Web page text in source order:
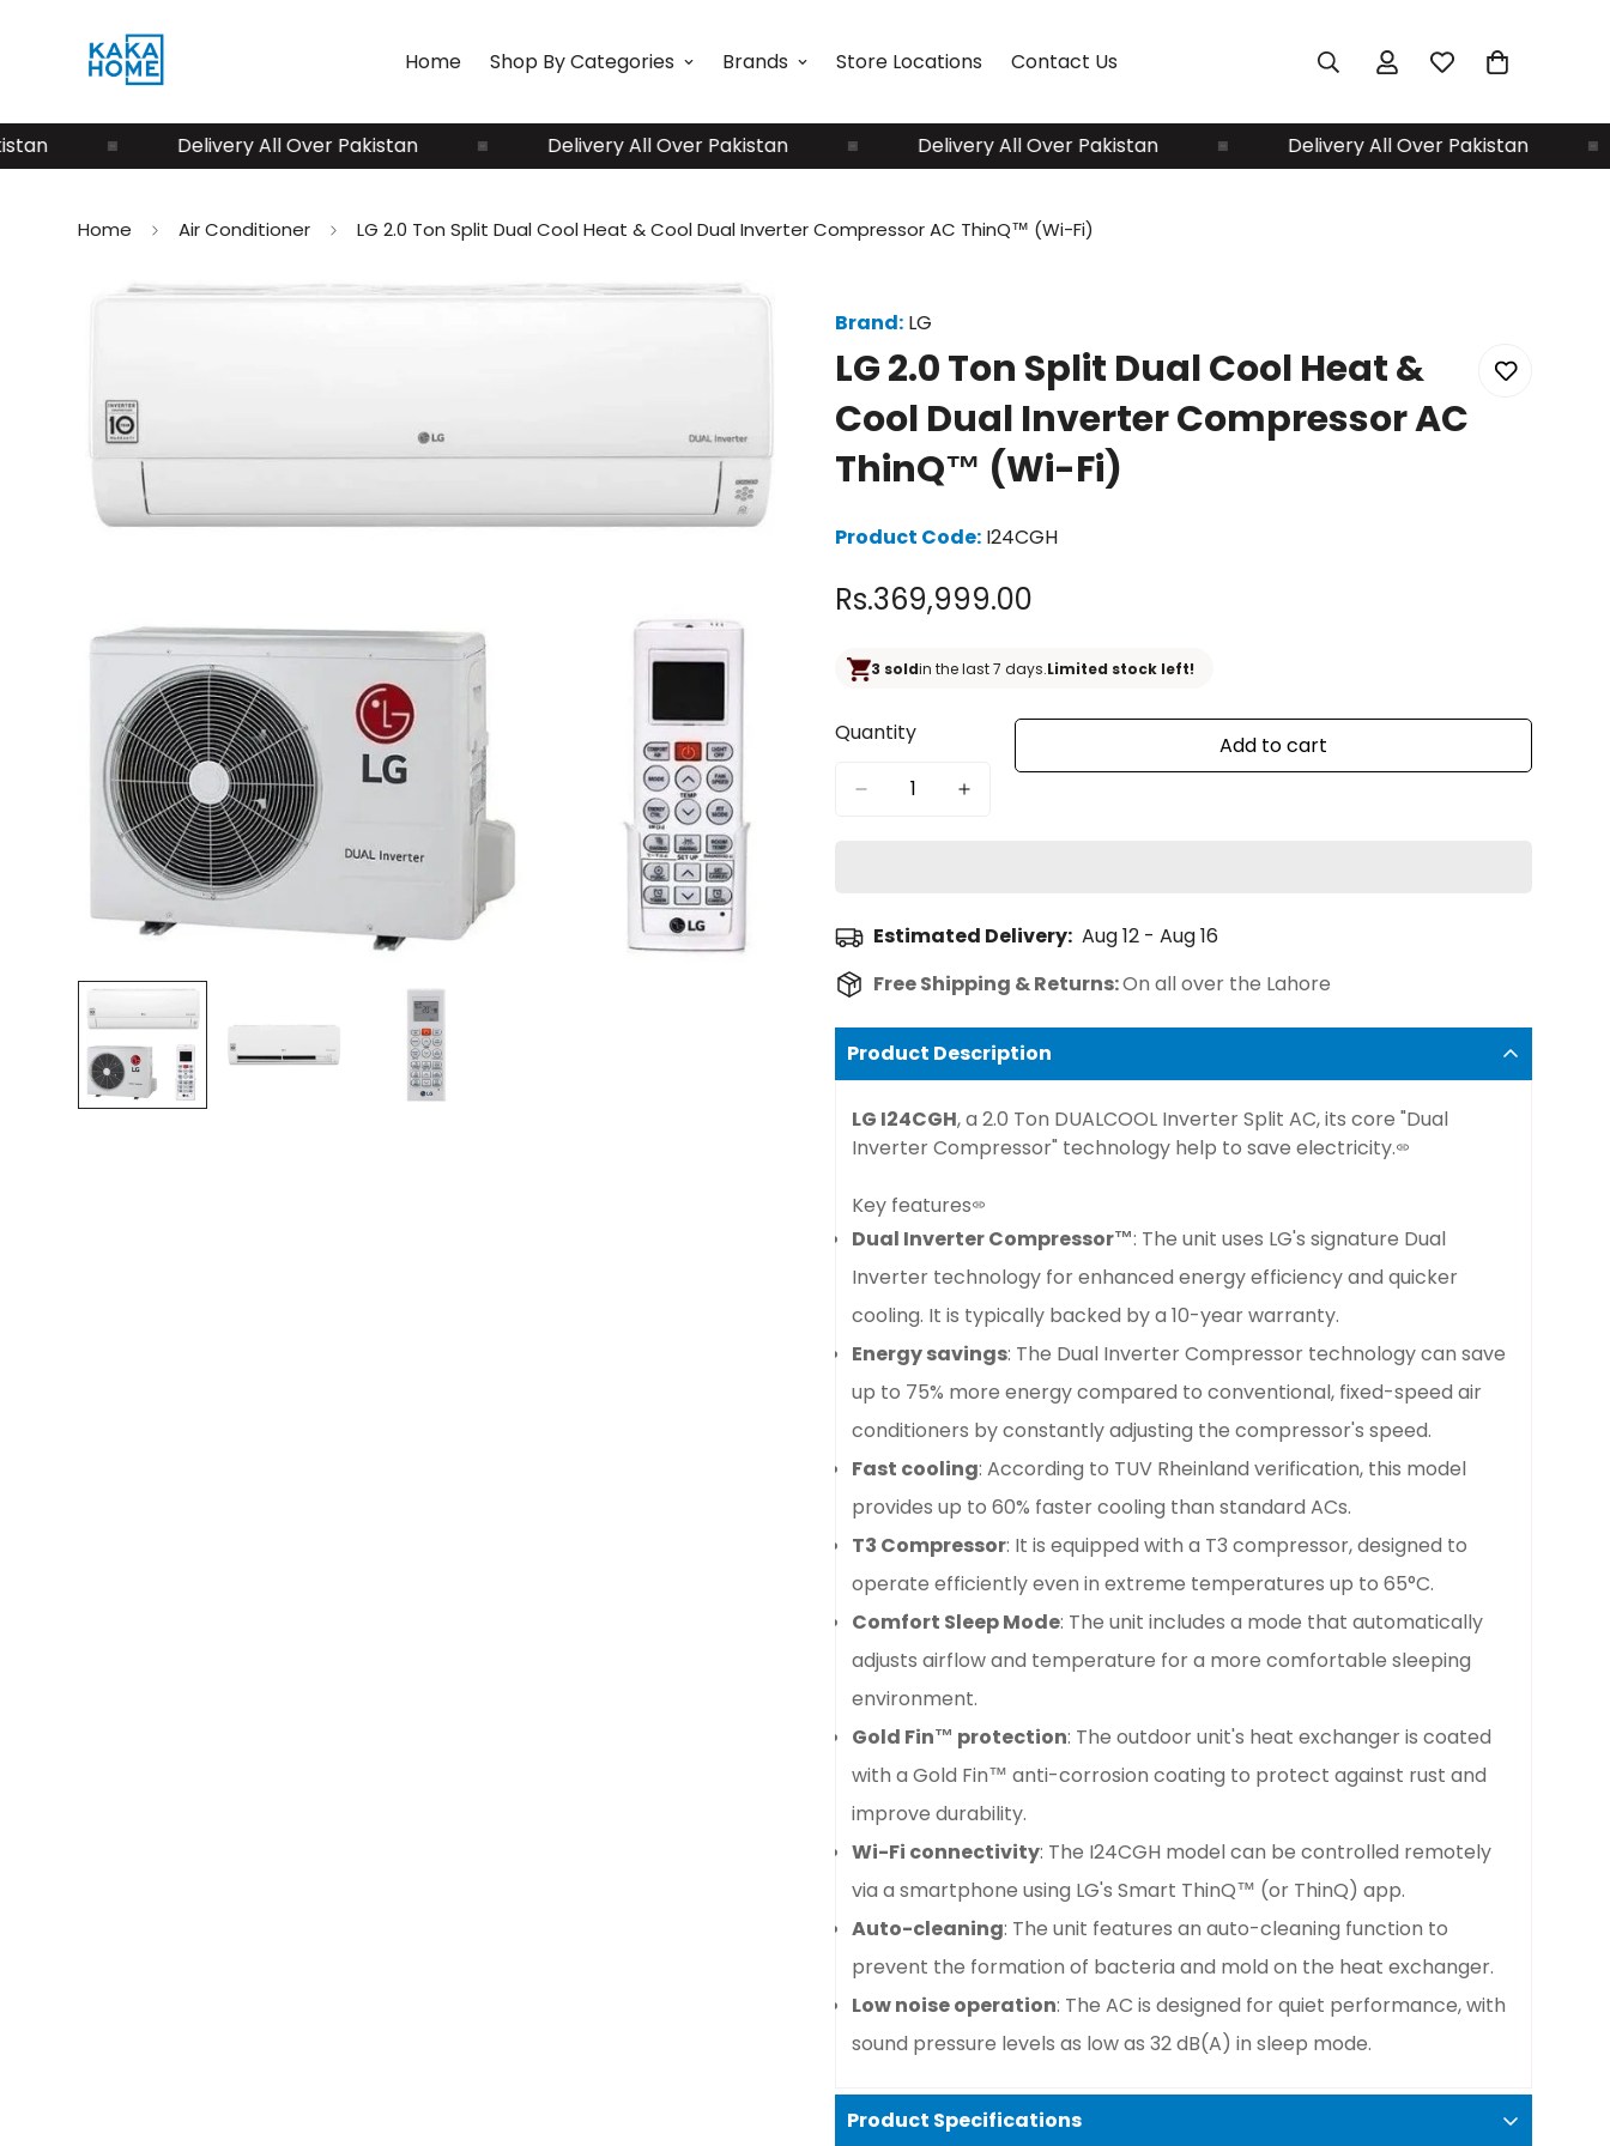
Home Shop By Categories Brands Store Locations Contact Us
Delivery All Over Pakistan Delivery All Over Pakistan Delivery All Over Pakistan Delivery All Over Pakistan
Home Air Conditioner LG 2.0 Ton Split Dual Cool Heat & Cool Dual Inverter Compressor AC ThinQ™ (Wi-Fi)
Brand: LG
LG 2.0 Ton Split Dual Cool Heat &
Cool Dual Inverter Compressor AC
ThinQ™ (Wi-Fi)
Product Code: I24CGH
Regular
Rs.369,999.00
3 soldin the last 7 days.Limited stock left!
Quantity Add to cart
Estimated Delivery: Aug 12 - Aug 16
Free Shipping & Returns:On all over the Lahore
Product Description
LG I24CGH, a 2.0 Ton DUALCOOL Inverter Split AC,its core "Dual
Inverter Compressor" technology help to save electricity.
Key features
Dual Inverter Compressor™: The unit uses LG's signature Dual
Inverter technology for enhanced energy efficiency and quicker
cooling. It is typically backed by a 10-year warranty.
Energy savings: The Dual Inverter Compressor technology can save
up to 75% more energy compared to conventional, fixed-speed air
conditioners by constantly adjusting the compressor's speed.
Fast cooling: According to TUV Rheinland verification, this model
provides up to 60% faster cooling than standard ACs.
T3 Compressor: It is equipped with a T3 compressor, designed to
operate efficiently even in extreme temperatures up to 65°C.
Comfort Sleep Mode: The unit includes a mode that automatically
adjusts airflow and temperature for a more comfortable sleeping
environment.
Gold Fin™ protection: The outdoor unit's heat exchanger is coated
with a Gold Fin™ anti-corrosion coating to protect against rust and
improve durability.
Wi-Fi connectivity: The I24CGH model can be controlled remotely
via a smartphone using LG's Smart ThinQ™ (or ThinQ) app.
Auto-cleaning: The unit features an auto-cleaning function to
prevent the formation of bacteria and mold on the heat exchanger.
Low noise operation: The AC is designed for quiet performance, with
sound pressure levels as low as 32 dB(A) in sleep mode.
Product Specifications
Confirm your age